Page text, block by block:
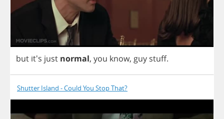
but it's just normal, you know, guy stuff.
Shutter Island - Could You Stop That?